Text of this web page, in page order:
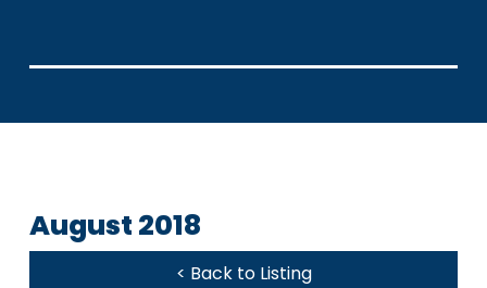
August 2018
< Back to Listing